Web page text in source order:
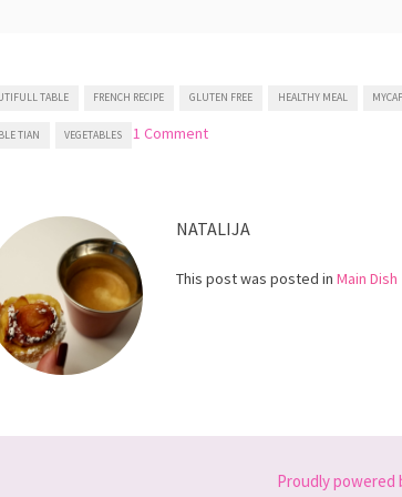
TABLE FRENCH RECIPE GLUTEN FREE HEALTHY MEAL
TIAN VEGETABLES 1 Commenton
NATALIJA
This post was posted in Main Dish
Proudly powered